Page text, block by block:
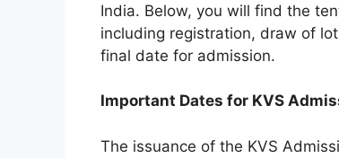
India. Below, you will find the
including registration, draw of
final date for admission.
Important Dates for KVS
The issuance of the KVS